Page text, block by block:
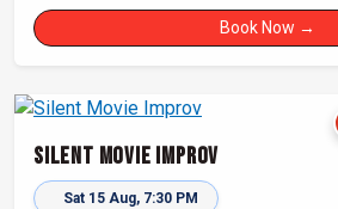
Book Now →
Silent Movie Improv
Sat 15 Aug, 7:30 PM